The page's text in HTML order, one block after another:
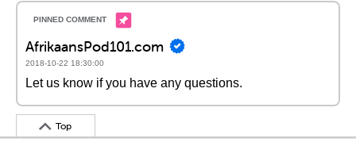
AfrikaansPod101.com
2018-10-22 18:30:00
Let us know if you have any questions.
Top